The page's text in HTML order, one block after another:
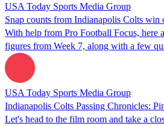
USA Today Sports Media Group
Snap counts from Indianapolis Colts win
With help from Pro Football Focus, here
figures from Week 7, along with a few
USA Today Sports Media Group
Indianapolis Colts Passing Chronicles:
Let's head to the film room and take a